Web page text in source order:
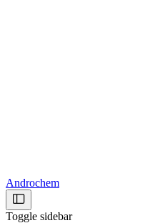
Androchem
Toggle sidebar